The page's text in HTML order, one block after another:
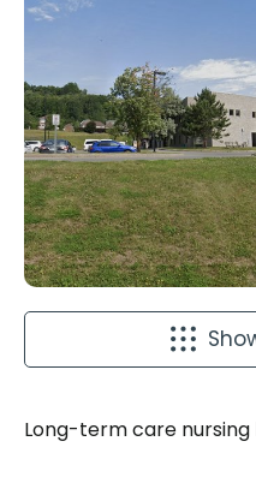
Long-term care nursing